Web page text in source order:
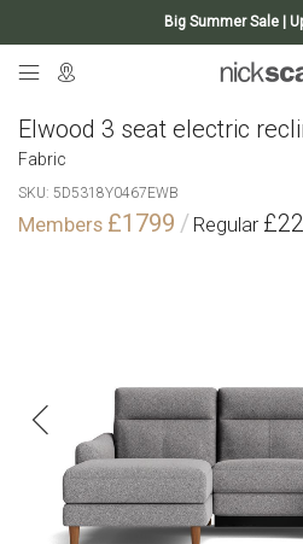
Big Summer Sale |
Elwood 3 seat electric
Fabric
SKU 5D5318Y0467EWB
£1799
images
gallery